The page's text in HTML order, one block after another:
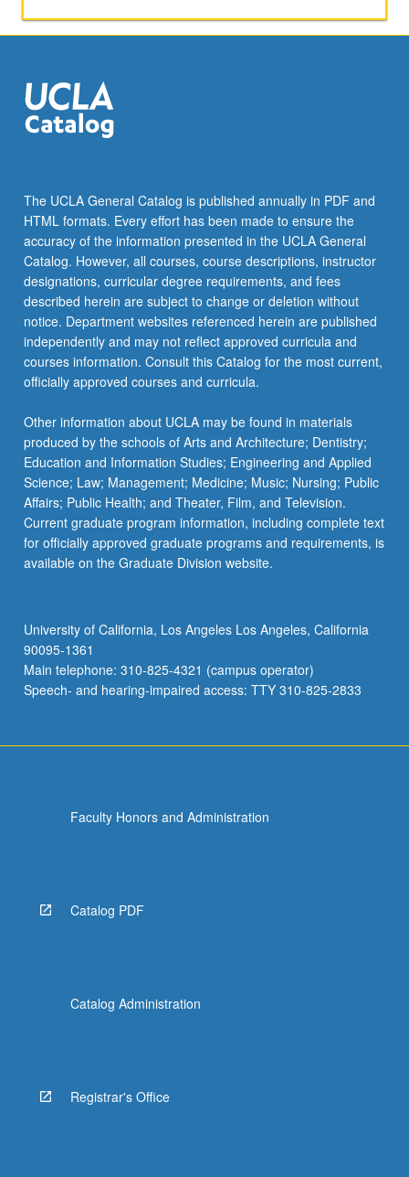
eligible
students.
Honors
transcript.
P/NP
or
letter…
For
more
content
click
the
Read
button
below.
The UCLA General Catalog is published annually in PDF and
HTML formats. Every effort has been made to ensure the
accuracy of the information presented in the UCLA General
Catalog. However, all courses, course descriptions, instructor
designations, curricular degree requirements, and fees
described herein are subject to change or deletion without
notice. Department websites referenced herein are published
independently and may not reflect approved curricula and
courses information. Consult this Catalog for the most current,
officially approved courses and curricula.
Other information about UCLA may be found in materials
produced by the schools of Arts and Architecture; Dentistry;
Education and Information Studies; Engineering and Applied
Science; Law; Management; Medicine; Music; Nursing; Public
Affairs; Public Health; and Theater, Film, and Television.
Current graduate program information, including complete text
for officially approved graduate programs and requirements, is
available on the Graduate Division website.
University of California, Los Angeles Los Angeles, California
90095-1361
Main telephone: 310-825-4321 (campus operator)
Speech- and hearing-impaired access: TTY 310-825-2833
Faculty Honors and Administration
Catalog PDF
Catalog Administration
Registrar's Office